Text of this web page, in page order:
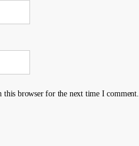
this browser for the next time I comment.